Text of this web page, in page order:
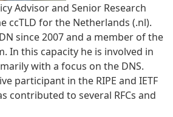
Advisor and Senior Research
ccTLD for the Netherlands (.nl).
since 2007 and a member of the
In this capacity he is involved in
with a focus on the DNS.
participant in the RIPE and IETF
contributed to several RFCs and